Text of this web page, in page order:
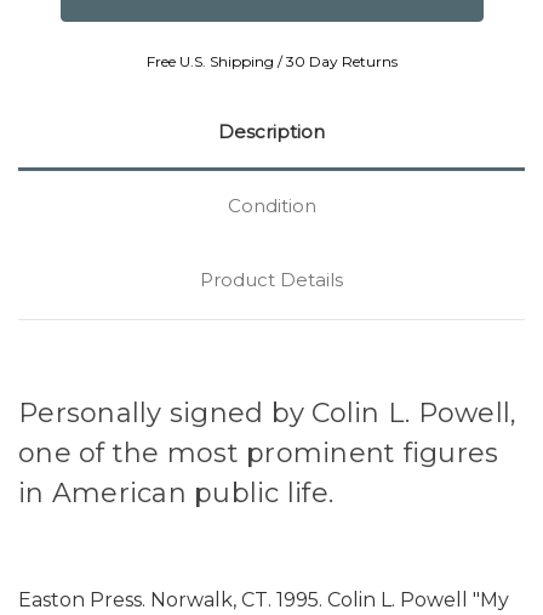
Free U.S. Shipping / 30 Day Returns
Description
Condition
Product Details
Personally signed by Colin L. Powell,
one of the most prominent figures
in American public life.
Easton Press. Norwalk, CT. 1995. Colin L. Powell "My